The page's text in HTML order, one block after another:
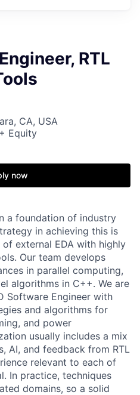
RTL
CA, USA
Equity
now
a foundation of industry
in achieving this is
external EDA with highly
Our team develops
in parallel computing,
algorithms in C++. We are
Software Engineer with
and algorithms for
and power
usually includes a mix
AI, and feedback from RTL
relevant to each of
In practice, techniques
domains, so a solid